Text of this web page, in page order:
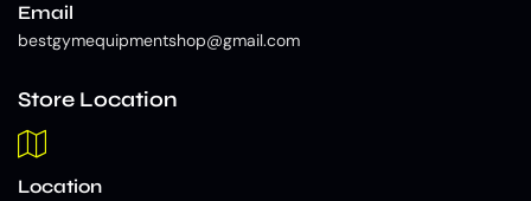
Email
bestgymequipmentshop@gmail.com
Store Location
Location